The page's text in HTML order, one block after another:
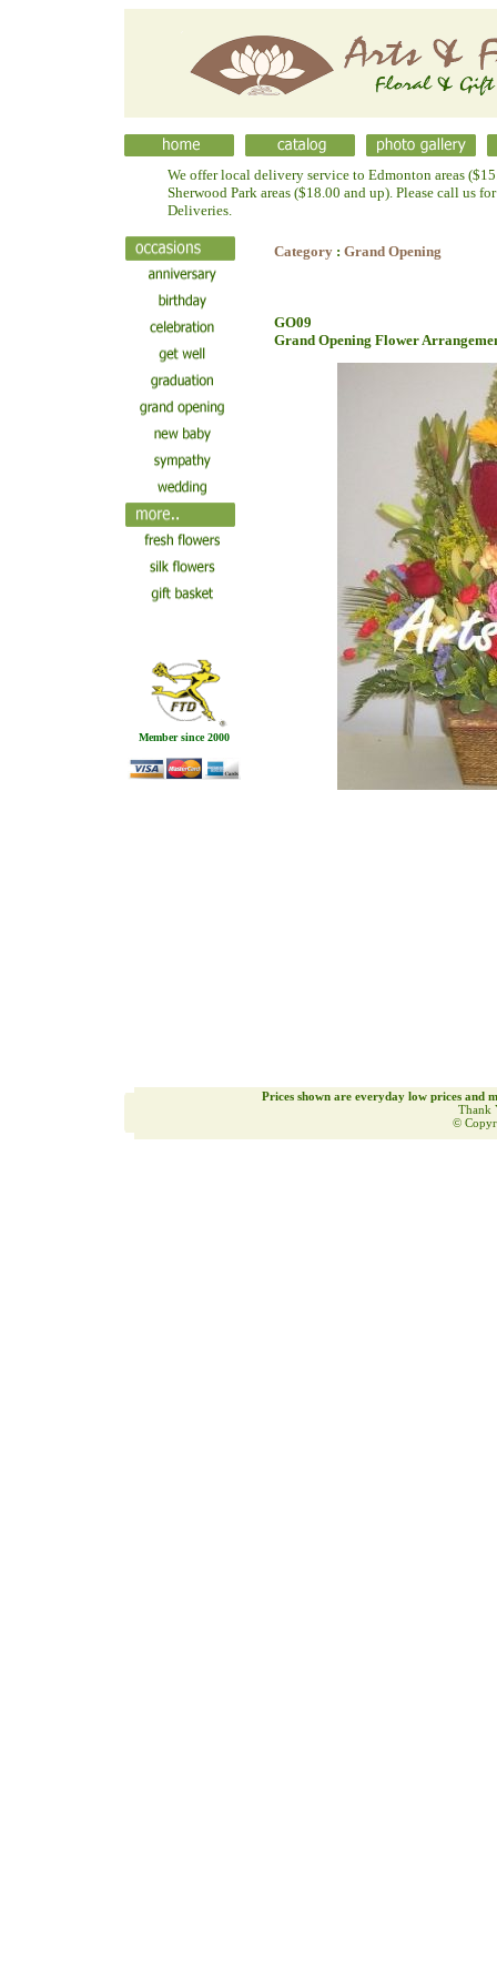
We offer local delivery service to Edmonton areas
Sherwood Park areas ($18.00 and up). Please call us
Deliveries.
Member since 2000
Category: Grand Opening
GO09
Grand Opening Flower
Prices shown are everyday low prices and
Thank
©